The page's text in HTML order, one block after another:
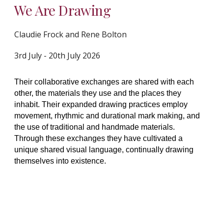
We Are Drawing
Claudie Frock and Rene Bolton
3rd July - 20th July 2026
Their collaborative exchanges are shared with each
other, the materials they use and the places they
inhabit. Their expanded drawing practices employ
movement, rhythmic and durational mark making, and
the use of traditional and handmade materials.
Through these exchanges they have cultivated a
unique shared visual language, continually drawing
themselves into existence.